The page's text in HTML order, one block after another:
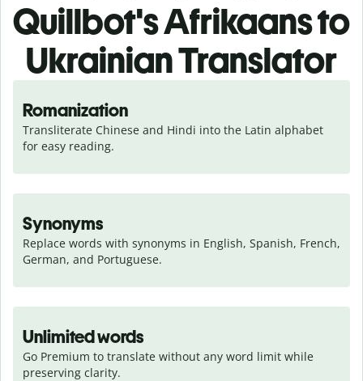
Quillbot's Afrikaans to
Ukrainian Translator
Romanization
Transliterate Chinese and Hindi into the Latin alphabet
for easy reading.
Synonyms
Replace words with synonyms in English, Spanish, French,
German, and Portuguese.
Unlimited words
Go Premium to translate without any word limit while
preserving clarity.